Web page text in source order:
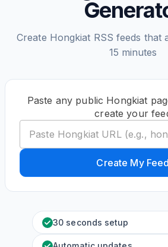
Create Hongkiat RSS feeds that
15 minutes
Paste any public Hongkiat
create your
Create My Feed
30 seconds setup